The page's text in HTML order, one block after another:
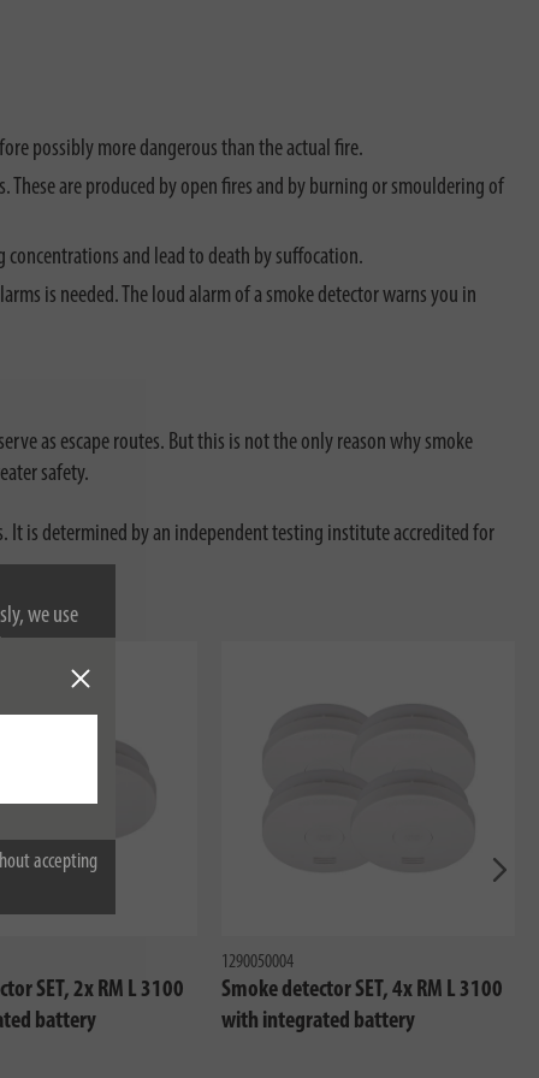
we use
accepting
possibly more dangerous than the actual fire.
These are produced by open fires and by burning or smouldering of
concentrations and lead to death by suffocation.
is needed. The loud alarm of a smoke detector warns you in
as escape routes. But this is not the only reason why smoke
safety.
is determined by an independent testing institute accredited for
SET, 2x RM L 3100
battery
1290050004
Smoke detector SET, 4x RM L 3100
with integrated battery